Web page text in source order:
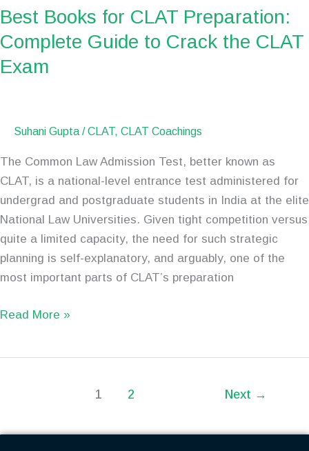
Best Books for CLAT Preparation:
Complete Guide to Crack the CLAT
Exam
Suhani Gupta /CLAT, CLAT Coachings
The Common Law Admission Test, better known as
CLAT, is a national-level entrance test administered for
undergrad and postgraduate students in India at the elite
National Law Universities. Given tight competition versus
quite a limited capacity, the need for such strategic
planning is self-explanatory, and arguably, one of the
most important parts of CLAT’s preparation
CLAT
Exam
Read More »
1 2 Next →